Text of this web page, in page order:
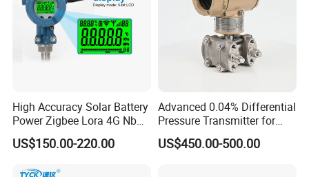
High Accuracy Solar Battery
Power Zigbee Lora 4G Nb
Iot Wireless Pressure
Transmitter
US$150.00-220.00
Advanced 0.04% Differential
Pressure Transmitter for
Chemical Industry with
Explosion-Proof Hart Output
US$450.00-500.00